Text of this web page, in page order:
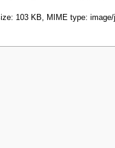
103 KB, MIME type: image/